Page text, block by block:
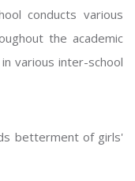
conducts various
the academic
various inter-school
betterment of girls'